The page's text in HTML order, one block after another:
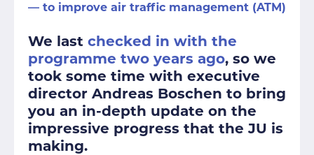
— to improve air traffic management (ATM)
We last checked in with the
programme two years ago, so we
took some time with executive
director Andreas Boschen to bring
you an in-depth update on the
impressive progress that the JU is
making.